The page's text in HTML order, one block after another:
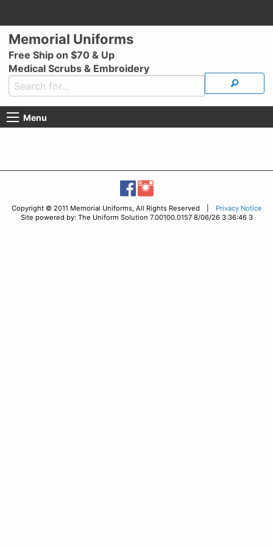
Memorial Uniforms
Free Ship on $70 & Up
Medical Scrubs & Embroidery
Menu
Copyright © 2011 Memorial Uniforms, All Rights Reserved |
Privacy Notice
Site powered by: The Uniform Solution 7.00100.0157 8/06/26 3:36:46 3